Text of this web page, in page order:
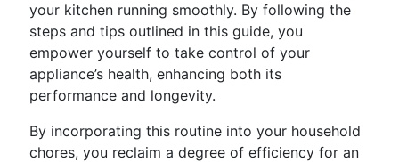
your kitchen running smoothly. By following the
steps and tips outlined in this guide, you
empower yourself to take control of your
appliance’s health, enhancing both its
performance and longevity.
By incorporating this routine into your household
chores, you reclaim a degree of efficiency for an